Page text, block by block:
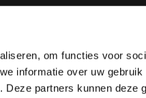
om functies voor
informatie over uw
partners kunnen deze
SHOWPROJECTS BV